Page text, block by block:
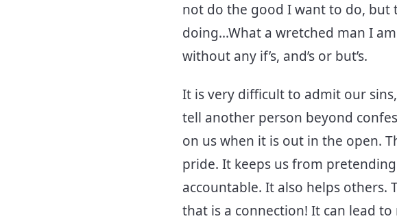
not do the good I want to do,
doing...What a wretched man I
without any if’s, and’s or but’s.
It is very difficult to admit our
tell another person beyond
on us when it is out in the open.
pride. It keeps us from
accountable. It also helps others.
that is a connection! It can lead